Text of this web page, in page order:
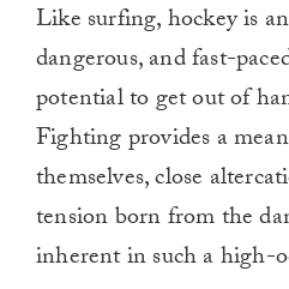
Like surfing, hockey is
dangerous, and fast-
potential to get out of
Fighting provides a
themselves, close
tension born from the
inherent in such a high-